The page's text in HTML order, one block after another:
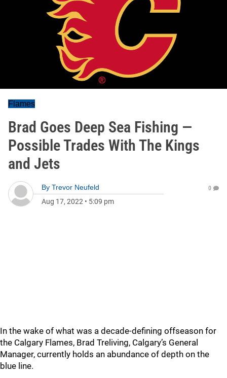
Flames
Brad Goes Deep Sea Fishing —
Possible Trades With The Kings
and Jets
By Trevor Neufeld
Aug 17, 2022 • 5:09 pm
0
In the wake of what was a decade-defining offseason for
the Calgary Flames, Brad Treliving, Calgary’s General
Manager, currently holds an abundance of depth on the
blue line.